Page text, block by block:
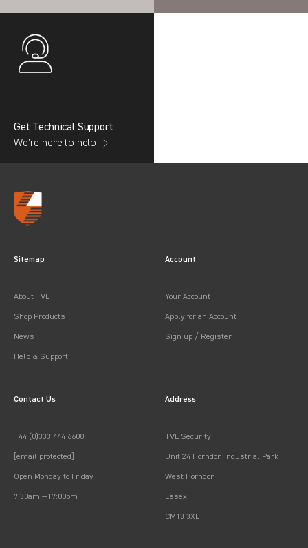
0 results in
Protection
Get Technical Support
We’re here to help →
Sitemap
About TVL
Shop Products
News
Help & Support
Account
Your Account
Apply for an Account
Sign up / Register
Contact Us
+44 (0)333 444 6600
[email protected]
Open Monday to Friday
7:30am —17:00pm
Address
TVL Security
Unit 24 Horndon Industrial Park
West Horndon
Essex
CM13 3XL